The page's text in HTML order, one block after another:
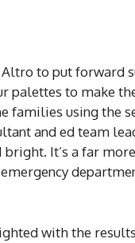
Altro to put forward
palettes to make
families using the
and ed team
bright. It’s a far
with the